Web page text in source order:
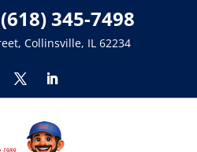
(618) 345-7498
Collinsville, IL 62234